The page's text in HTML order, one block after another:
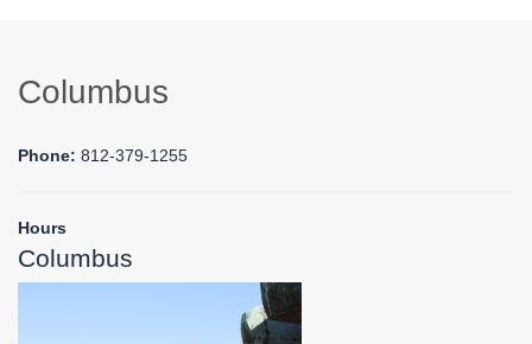
Columbus
Phone: 812-379-1255
Hours
Columbus